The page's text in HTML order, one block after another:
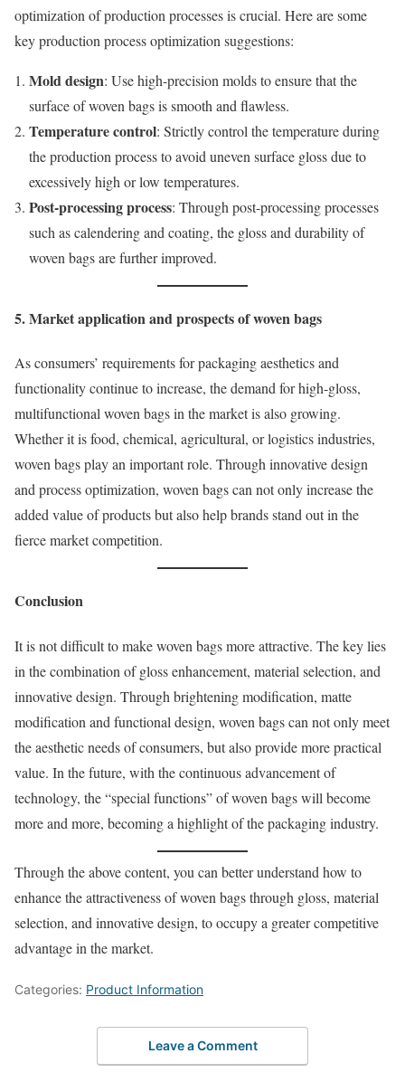
optimization of production processes is crucial. Here are some
key production process optimization suggestions:
Mold design: Use high-precision molds to ensure that the
surface of woven bags is smooth and flawless.
Temperature control: Strictly control the temperature during
the production process to avoid uneven surface gloss due to
excessively high or low temperatures.
Post-processing process: Through post-processing processes
such as calendering and coating, the gloss and durability of
woven bags are further improved.
5. Market application and prospects of woven bags
As consumers’ requirements for packaging aesthetics and
functionality continue to increase, the demand for high-gloss,
multifunctional woven bags in the market is also growing.
Whether it is food, chemical, agricultural, or logistics industries,
woven bags play an important role. Through innovative design
and process optimization, woven bags can not only increase the
added value of products but also help brands stand out in the
fierce market competition.
Conclusion
It is not difficult to make woven bags more attractive. The key lies
in the combination of gloss enhancement, material selection, and
innovative design. Through brightening modification, matte
modification and functional design, woven bags can not only meet
the aesthetic needs of consumers, but also provide more practical
value. In the future, with the continuous advancement of
technology, the “special functions” of woven bags will become
more and more, becoming a highlight of the packaging industry.
Through the above content, you can better understand how to
enhance the attractiveness of woven bags through gloss, material
selection, and innovative design, to occupy a greater competitive
advantage in the market.
Categories: Product Information
Leave a Comment